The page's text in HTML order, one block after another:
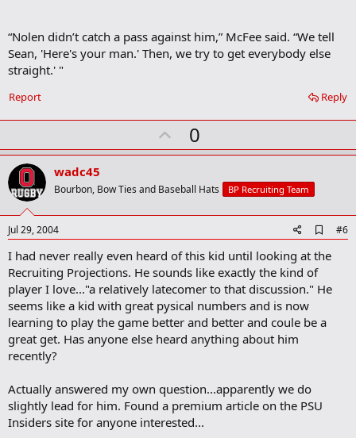
“Nolen didn’t catch a pass against him,” McFee said. “We tell
Sean, 'Here's your man.' Then, we try to get everybody else
straight.' "
Reply
Report
U
p
o
t
0
wadc45
Bourbon, Bow Ties and Baseball Hats BP Recruiting Team
Jul 29, 2004
d
d
o
#6
I had never really even heard of this kid until looking at the
Recruiting Projections. He sounds like exactly the kind of
player I love..."a relatively latecomer to that discussion." He
seems like a kid with great pysical numbers and is now
learning to play the game better and better and coule be a
great get. Has anyone else heard anything about him
recently?
Actually answered my own question...apparently we do
slightly lead for him. Found a premium article on the PSU
Insiders site for anyone interested...